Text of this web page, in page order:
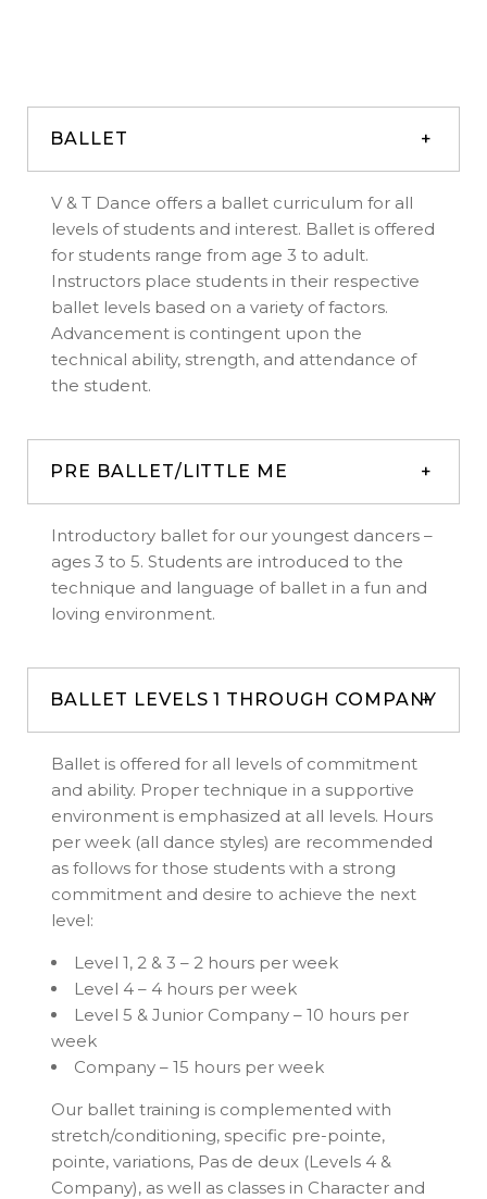
BALLET
V & T Dance offers a ballet curriculum for all
levels of students and interest. Ballet is offered
for students range from age 3 to adult.
Instructors place students in their respective
ballet levels based on a variety of factors.
Advancement is contingent upon the
technical ability, strength, and attendance of
the student.
PRE BALLET/LITTLE ME
Introductory ballet for our youngest dancers –
ages 3 to 5. Students are introduced to the
technique and language of ballet in a fun and
loving environment.
BALLET LEVELS 1 THROUGH COMPANY
Ballet is offered for all levels of commitment
and ability. Proper technique in a supportive
environment is emphasized at all levels. Hours
per week (all dance styles) are recommended
as follows for those students with a strong
commitment and desire to achieve the next
level:
Level 1, 2 & 3 – 2 hours per week
Level 4 – 4 hours per week
Level 5 & Junior Company – 10 hours per
week
Company – 15 hours per week
Our ballet training is complemented with
stretch/conditioning, specific pre-pointe,
pointe, variations, Pas de deux (Levels 4 &
Company), as well as classes in Character and